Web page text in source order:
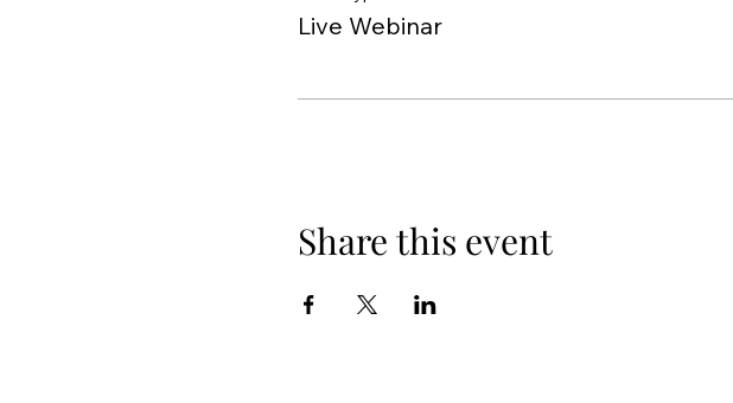
Live Webinar
Share this event